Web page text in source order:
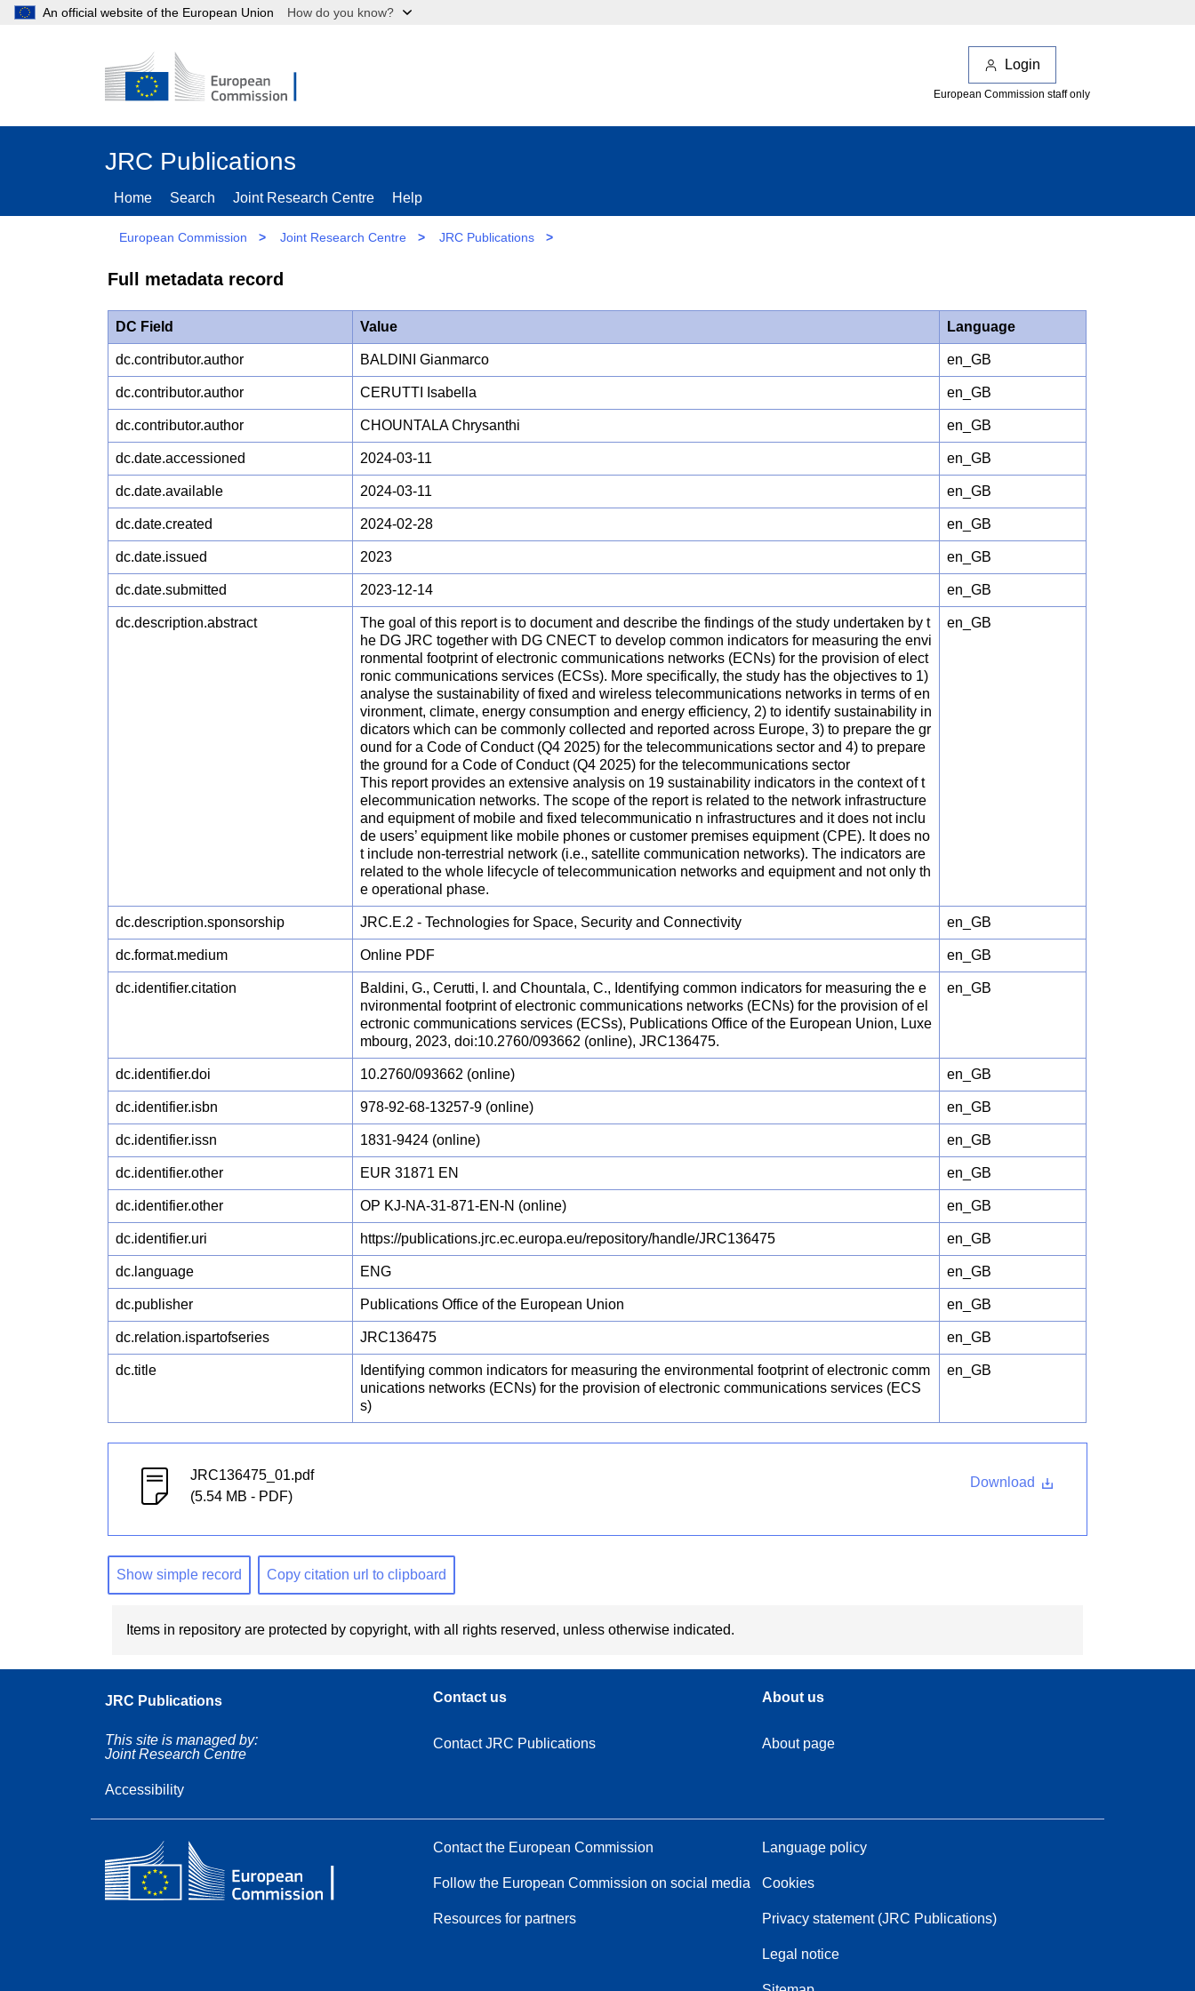
An official website of the European Union How do you know?
Login
European Commission staff only
JRC Publications
Home Search Joint Research Centre Help
European Commission > Joint Research Centre > JRC Publications >
Full metadata record
DC Field Value Language
dc.contributor.author BALDINI Gianmarco en_GB
dc.contributor.author CERUTTI Isabella en_GB
dc.contributor.author CHOUNTALA Chrysanthi en_GB
dc.date.accessioned 2024-03-11 en_GB
dc.date.available 2024-03-11 en_GB
dc.date.created 2024-02-28 en_GB
dc.date.issued 2023 en_GB
dc.date.submitted 2023-12-14 en_GB
dc.description.abstract
The goal of this report is to document and describe the findings of the study undertaken by t
he DG JRC together with DG CNECT to develop common indicators for measuring the envi
ronmental footprint of electronic communications networks (ECNs) for the provision of elect
ronic communications services (ECSs). More specifically, the study has the objectives to 1)
analyse the sustainability of fixed and wireless telecommunications networks in terms of en
vironment, climate, energy consumption and energy efficiency, 2) to identify sustainability in
dicators which can be commonly collected and reported across Europe, 3) to prepare the gr
ound for a Code of Conduct (Q4 2025) for the telecommunications sector and 4) to prepare
the ground for a Code of Conduct (Q4 2025) for the telecommunications sector
This report provides an extensive analysis on 19 sustainability indicators in the context of t
elecommunication networks. The scope of the report is related to the network infrastructure
and equipment of mobile and fixed telecommunicatio n infrastructures and it does not inclu
de users’ equipment like mobile phones or customer premises equipment (CPE). It does no
t include non-terrestrial network (i.e., satellite communication networks). The indicators are
related to the whole lifecycle of telecommunication networks and equipment and not only th
e operational phase.
en_GB
dc.description.sponsorship JRC.E.2 - Technologies for Space, Security and Connectivity en_GB
dc.format.medium Online PDF en_GB
dc.identifier.citation
Baldini, G., Cerutti, I. and Chountala, C., Identifying common indicators for measuring the e
nvironmental footprint of electronic communications networks (ECNs) for the provision of el
ectronic communications services (ECSs), Publications Office of the European Union, Luxe
mbourg, 2023, doi:10.2760/093662 (online), JRC136475.
en_GB
dc.identifier.doi 10.2760/093662 (online) en_GB
dc.identifier.isbn 978-92-68-13257-9 (online) en_GB
dc.identifier.issn 1831-9424 (online) en_GB
dc.identifier.other EUR 31871 EN en_GB
dc.identifier.other OP KJ-NA-31-871-EN-N (online) en_GB
dc.identifier.uri https://publications.jrc.ec.europa.eu/repository/handle/JRC136475 en_GB
dc.language ENG en_GB
dc.publisher Publications Office of the European Union en_GB
dc.relation.ispartofseries JRC136475 en_GB
dc.title
Identifying common indicators for measuring the environmental footprint of electronic comm
unications networks (ECNs) for the provision of electronic communications services (ECS
s)
en_GB
JRC136475_01.pdf
(5.54 MB - PDF)
Download
Show simple record Copy citation url to clipboard
Items in repository are protected by copyright, with all rights reserved, unless otherwise indicated.
JRC Publications
This site is managed by:
Joint Research Centre
Accessibility
Contact us
Contact JRC Publications
About us
About page
Contact the European Commission
Follow the European Commission on social media
Resources for partners
Language policy
Cookies
Privacy statement (JRC Publications)
Legal notice